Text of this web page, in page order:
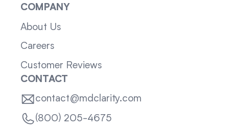
COMPANY
About Us
Careers
Customer Reviews
CONTACT
contact@mdclarity.com
(800) 205-4675